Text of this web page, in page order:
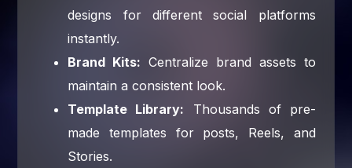
designs for different social platforms
instantly.
Brand Kits: Centralize brand assets to
maintain a consistent look.
Template Library: Thousands of pre-
made templates for posts, Reels, and
Stories.